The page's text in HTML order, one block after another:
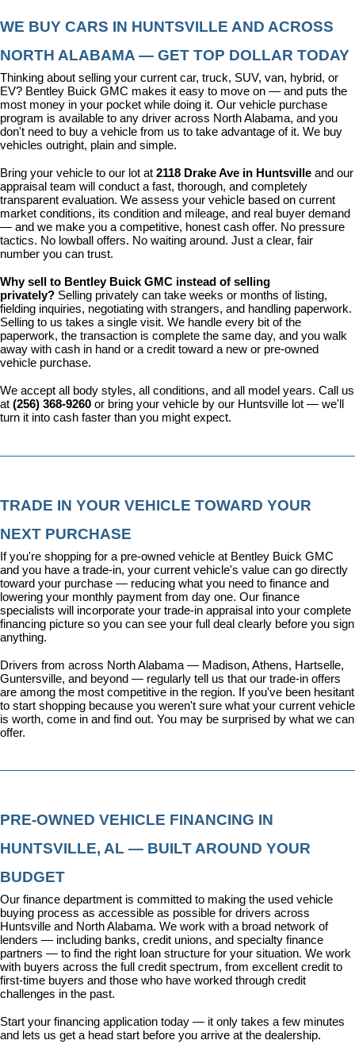
WE BUY CARS IN HUNTSVILLE AND ACROSS
NORTH ALABAMA — GET TOP DOLLAR TODAY
Thinking about selling your current car, truck, SUV, van, hybrid, or
EV? Bentley Buick GMC makes it easy to move on — and puts the
most money in your pocket while doing it. Our vehicle purchase
program is available to any driver across North Alabama, and you
don't need to buy a vehicle from us to take advantage of it. We buy
vehicles outright, plain and simple.
Bring your vehicle to our lot at 2118 Drake Ave in Huntsville and our
appraisal team will conduct a fast, thorough, and completely
transparent evaluation. We assess your vehicle based on current
market conditions, its condition and mileage, and real buyer demand
— and we make you a competitive, honest cash offer. No pressure
tactics. No lowball offers. No waiting around. Just a clear, fair
number you can trust.
Why sell to Bentley Buick GMC instead of selling
privately? Selling privately can take weeks or months of listing,
fielding inquiries, negotiating with strangers, and handling paperwork.
Selling to us takes a single visit. We handle every bit of the
paperwork, the transaction is complete the same day, and you walk
away with cash in hand or a credit toward a new or pre-owned
vehicle purchase.
We accept all body styles, all conditions, and all model years. Call us
at (256) 368-9260 or bring your vehicle by our Huntsville lot — we'll
turn it into cash faster than you might expect.
TRADE IN YOUR VEHICLE TOWARD YOUR
NEXT PURCHASE
If you're shopping for a pre-owned vehicle at Bentley Buick GMC
and you have a trade-in, your current vehicle's value can go directly
toward your purchase — reducing what you need to finance and
lowering your monthly payment from day one. Our finance
specialists will incorporate your trade-in appraisal into your complete
financing picture so you can see your full deal clearly before you sign
anything.
Drivers from across North Alabama — Madison, Athens, Hartselle,
Guntersville, and beyond — regularly tell us that our trade-in offers
are among the most competitive in the region. If you've been hesitant
to start shopping because you weren't sure what your current vehicle
is worth, come in and find out. You may be surprised by what we can
offer.
PRE-OWNED VEHICLE FINANCING IN
HUNTSVILLE, AL — BUILT AROUND YOUR
BUDGET
Our finance department is committed to making the used vehicle
buying process as accessible as possible for drivers across
Huntsville and North Alabama. We work with a broad network of
lenders — including banks, credit unions, and specialty finance
partners — to find the right loan structure for your situation. We work
with buyers across the full credit spectrum, from excellent credit to
first-time buyers and those who have worked through credit
challenges in the past.
Start your financing application today — it only takes a few minutes
and lets us get a head start before you arrive at the dealership.